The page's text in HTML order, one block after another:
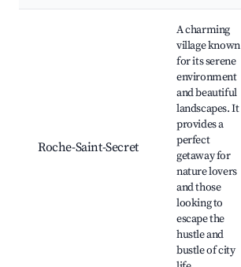
Roche-Saint-Secret
A charming
village known
for its serene
environment
and beautiful
landscapes. It
provides a
perfect
getaway for
nature lovers
and those
looking to
escape the
hustle and
bustle of city